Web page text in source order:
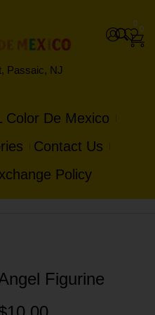
Passaic, NJ
0
0
Color De Mexico
Contact Us
Policy
Figurine